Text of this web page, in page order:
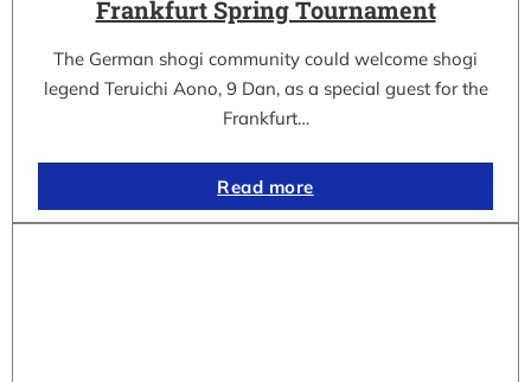
Frankfurt Spring Tournament
The German shogi community could welcome shogi
legend Teruichi Aono, 9 Dan, as a special guest for the
Frankfurt…
Read more